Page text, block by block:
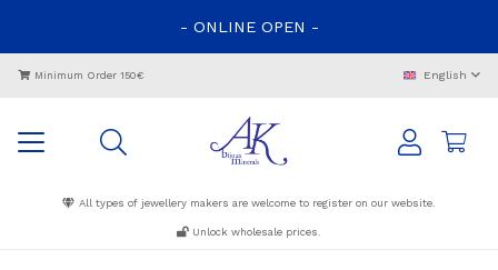
- ONLINE OPEN -
Minimum Order 150€ English
All types of jewellery makers are welcome to register on our website.
Unlock wholesale prices.